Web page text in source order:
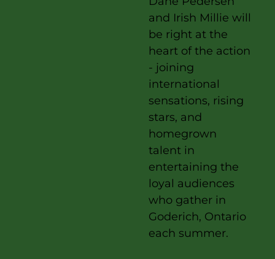
and Irish Millie will
be right at the
heart of the action
- joining
international
sensations, rising
stars, and
homegrown
talent in
entertaining the
loyal audiences
who gather in
Goderich, Ontario
each summer.